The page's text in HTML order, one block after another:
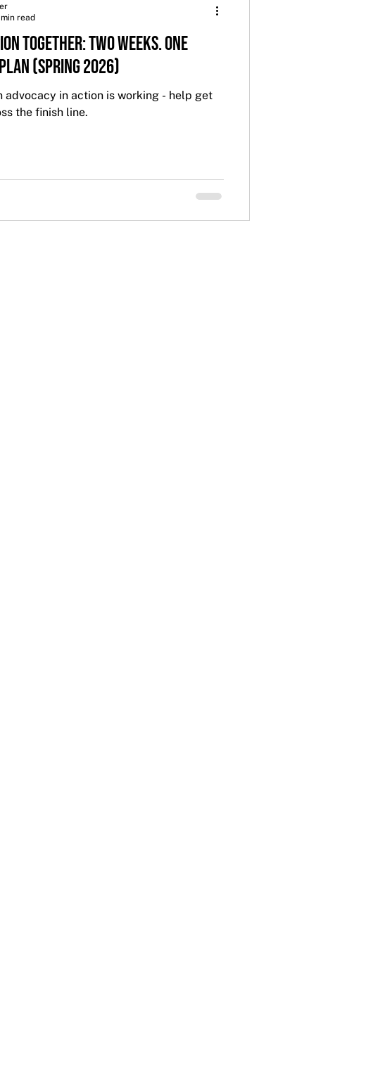
Together: Two Weeks. One
(Spring 2026)
advocacy in action is working - help get
the finish line.
min read